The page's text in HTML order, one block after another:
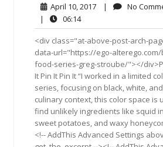
April 10, 2017April
2017
| No
|
06:1406:14
<div class="at-above-post-arch-
data-url="https://ego-
food-series-greg-stroube/"></
It Pin It Pin It “I worked in a limited
series, focusing on black, white,
culinary context, this color space is
find unlikely ingredients like squid
sweet potatoes, and waxy
<!-- AddThis Advanced Settings